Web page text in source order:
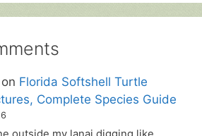
on Florida Softshell Turtle
Complete Species Guide